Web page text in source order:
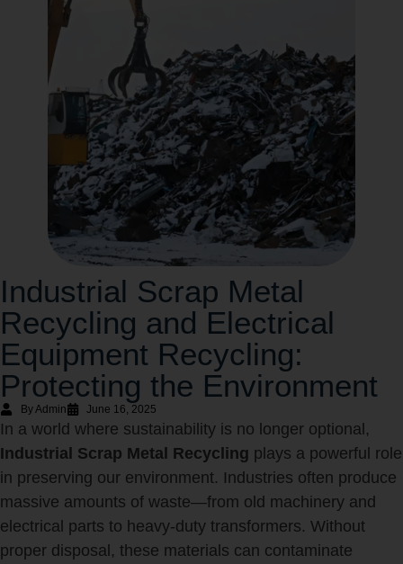
Industrial Scrap Metal
Recycling and Electrical
Equipment Recycling:
Protecting the Environment
By Admin June 16, 2025
In a world where sustainability is no longer optional,
Industrial Scrap Metal Recycling plays a powerful role
in preserving our environment. Industries often produce
massive amounts of waste—from old machinery and
electrical parts to heavy-duty transformers. Without
proper disposal, these materials can contaminate